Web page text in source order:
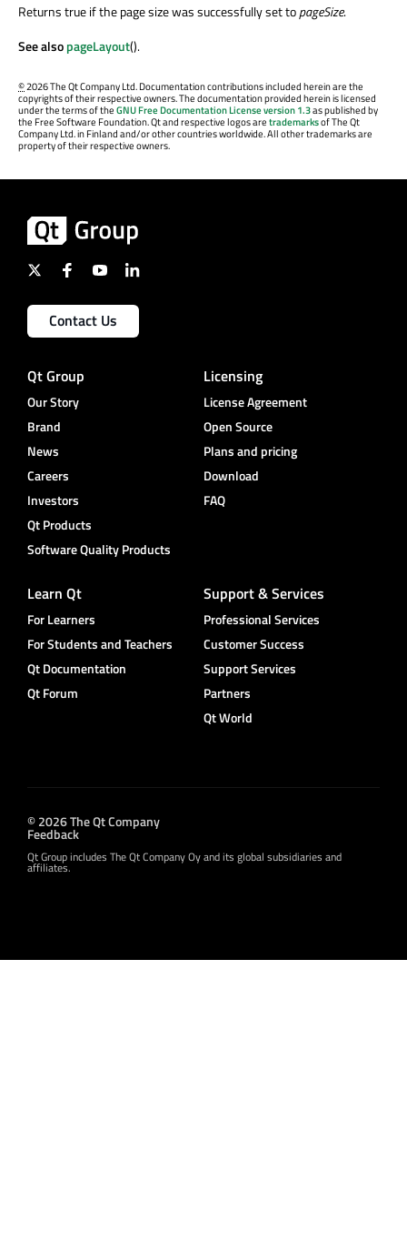
Returns true if the page size was successfully set topageSize.
See alsopageLayout().
©2026 The Qt Company Ltd. Documentation contributions included herein are the
copyrights of their respective owners. The documentation provided herein is licensed
under the terms of theGNU Free Documentation License version 1.3as published by
the Free Software Foundation. Qt and respective logos aretrademarksof The Qt
Company Ltd. in Finland and/or other countries worldwide. All other trademarks are
property of their respective owners.
Contact Us
Qt Group
Our Story
Brand
News
Careers
Investors
Qt Products
Software Quality Products
Licensing
License Agreement
Open Source
Plans and pricing
Download
FAQ
Learn Qt
For Learners
For Students and Teachers
Qt Documentation
Qt Forum
Support & Services
Professional Services
Customer Success
Support Services
Partners
Qt World
© 2026 The Qt Company
Feedback
Qt Group includes The Qt Company Oy and its global subsidiaries and
affiliates.